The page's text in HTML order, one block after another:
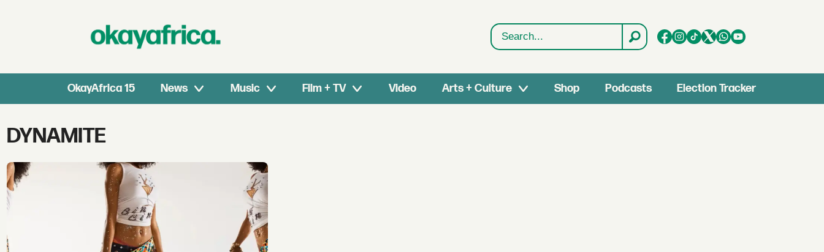
Search
OkayAfrica 15 News Music Film + TV Video Arts + Culture Shop Podcasts Election Tracker
Tag:
dynamite
DYNAMITE